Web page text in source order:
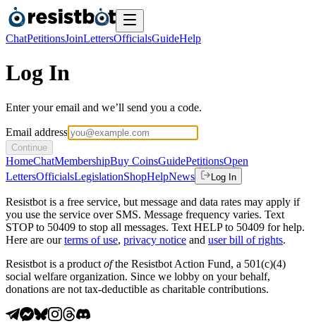
ChatPetitionsJoinLettersOfficialsGuideHelp
Log In
Enter your email and we’ll send you a code.
Email address
Continue
HomeChatMembershipBuy CoinsGuidePetitionsOpen
LettersOfficialsLegislationShopHelpNews Log In
Resistbot is a free service, but message and data rates may apply if
you use the service over SMS. Message frequency varies. Text
STOP to 50409 to stop all messages. Text HELP to 50409 for help.
Here are our terms of use, privacy notice and user bill of rights.
Resistbot is a product ofthe Resistbot Action Fund, a 501(c)(4)
social welfare organization. Since we lobby on your behalf,
donations are not tax-deductible as charitable contributions.